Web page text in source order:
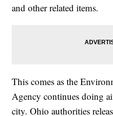
and other related items.
This comes as the
Agency continues doing
city. Ohio authorities